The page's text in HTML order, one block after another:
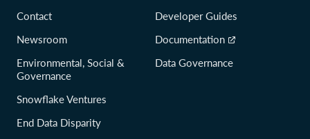
Contact
Newsroom
Environmental, Social &
Governance
Snowflake Ventures
End Data Disparity
Developer Guides
Documentation
Data Governance